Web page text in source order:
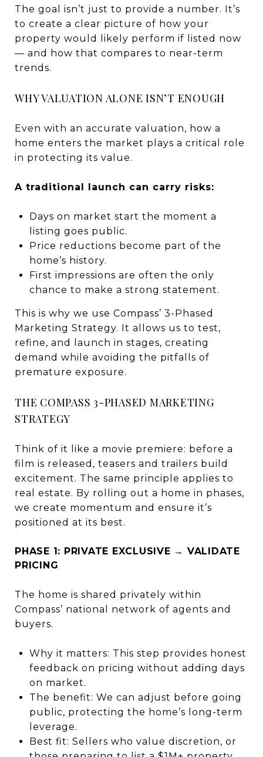
The goal isn’t just to provide a number. It’s
to create a clear picture of how your
property would likely perform if listed now
— and how that compares to near-term
trends.
WHY VALUATION ALONE ISN’T ENOUGH
Even with an accurate valuation, how a
home enters the market plays a critical role
in protecting its value.
A traditional launch can carry risks:
Days on market start the moment a
listing goes public.
Price reductions become part of the
home’s history.
First impressions are often the only
chance to make a strong statement.
This is why we use Compass’ 3-Phased
Marketing Strategy. It allows us to test,
refine, and launch in stages, creating
demand while avoiding the pitfalls of
premature exposure.
THE COMPASS 3-PHASED MARKETING
STRATEGY
Think of it like a movie premiere: before a
film is released, teasers and trailers build
excitement. The same principle applies to
real estate. By rolling out a home in phases,
we create momentum and ensure it’s
positioned at its best.
PHASE 1: PRIVATE EXCLUSIVE → VALIDATE
PRICING
The home is shared privately within
Compass’ national network of agents and
buyers.
Why it matters: This step provides honest
feedback on pricing without adding days
on market.
The benefit: We can adjust before going
public, protecting the home’s long-term
leverage.
Best fit: Sellers who value discretion, or